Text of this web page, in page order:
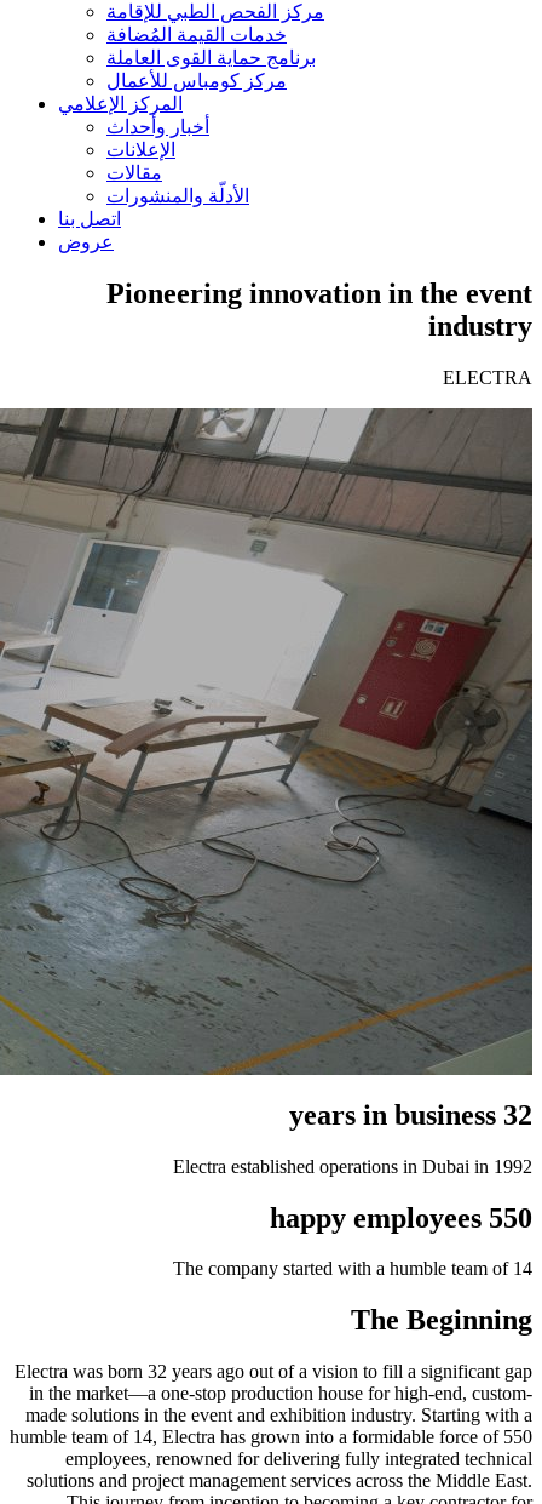
مركز الفحص الطبي للإقامة
خدمات القيمة المُضافة
برنامج حماية القوى العاملة
مركز كومباس للأعمال
المركز الإعلامي
أخبار وأحداث
الإعلانات
مقالات
الأدلّة والمنشورات
اتصل بنا
عروض
Pioneering innovation in the event
industry
ELECTRA
32 years in business
Electra established operations in Dubai in 1992
550 happy employees
The company started with a humble team of 14
The Beginning
Electra was born 32 years ago out of a vision to fill a significant gap
in the market—a one-stop production house for high-end, custom-
made solutions in the event and exhibition industry. Starting with a
humble team of 14, Electra has grown into a formidable force of 550
employees, renowned for delivering fully integrated technical
solutions and project management services across the Middle East.